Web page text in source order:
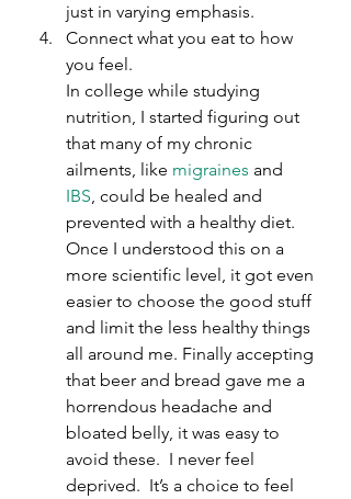
just in varying emphasis.
Connect what you eat to how
you feel.
In college while studying
nutrition, I started figuring out
that many of my chronic
ailments, like migraines and
IBS, could be healed and
prevented with a healthy diet.
Once I understood this on a
more scientific level, it got even
easier to choose the good stuff
and limit the less healthy things
all around me. Finally accepting
that beer and bread gave me a
horrendous headache and
bloated belly, it was easy to
avoid these.  I never feel
deprived.  It’s a choice to feel